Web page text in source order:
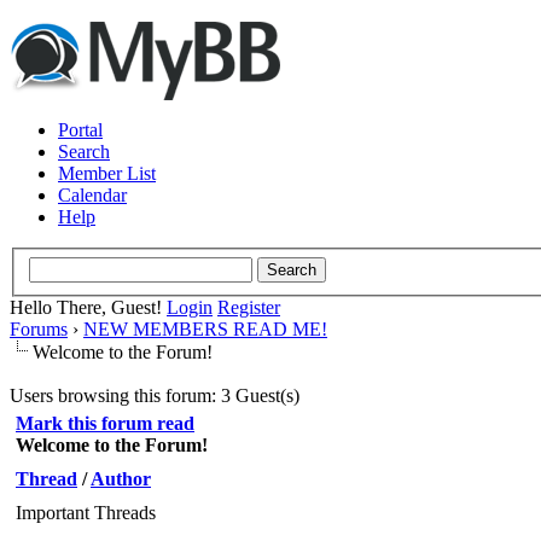
Portal
Search
Member List
Calendar
Help
Hello There, Guest! Login Register
Forums › NEW MEMBERS READ ME!
Welcome to the Forum!
Users browsing this forum: 3 Guest(s)
Mark this forum read
Welcome to the Forum!
Thread /Author
Important Threads